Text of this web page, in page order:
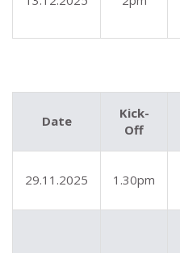
Date
Kick-
Off
29.11.2025 1.30pm